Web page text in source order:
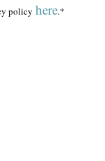
policy here.*